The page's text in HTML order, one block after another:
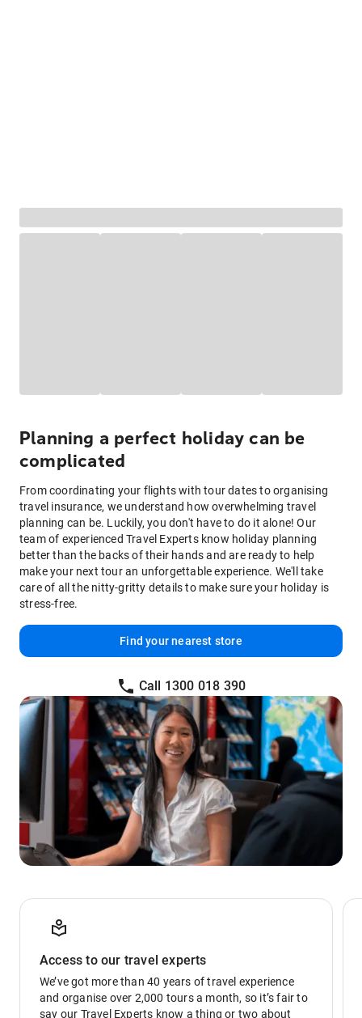
Planning a perfect holiday can be
complicated
From coordinating your flights with tour dates to organising
travel insurance, we understand how overwhelming travel
planning can be. Luckily, you don't have to do it alone! Our
team of experienced Travel Experts know holiday planning
better than the backs of their hands and are ready to help
make your next tour an unforgettable experience. We'll take
care of all the nitty-gritty details to make sure your holiday is
stress-free.
Find your nearest store
Call 1300 018 390
Access to our travel experts
We’ve got more than 40 years of travel experience
and organise over 2,000 tours a month, so it’s fair to
say our Travel Experts know a thing or two about